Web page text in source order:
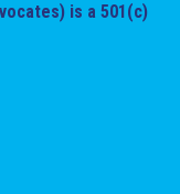
is a 501(c)